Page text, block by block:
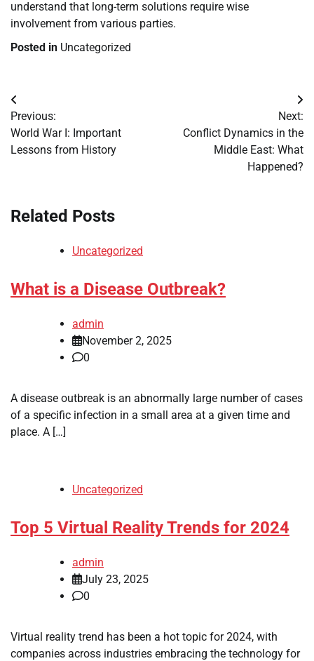
understand that long-term solutions require wise
involvement from various parties.
Posted in Uncategorized
Post
navigation
Previous:
World War I: Important
Lessons from History
Next:
Conflict Dynamics in the
Middle East: What
Happened?
Related Posts
Uncategorized
What is a Disease Outbreak?
admin
November 2, 2025
0
A disease outbreak is an abnormally large number of cases
of a specific infection in a small area at a given time and
place. A […]
Uncategorized
Top 5 Virtual Reality Trends for 2024
admin
July 23, 2025
0
Virtual reality trend has been a hot topic for 2024, with
companies across industries embracing the technology for